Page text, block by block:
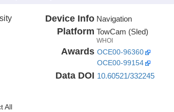
Device Info Navigation
Platform TowCam (Sled)
WHOI
Awards OCE00-96360
OCE00-99154
Data DOI 10.60521/332245
All